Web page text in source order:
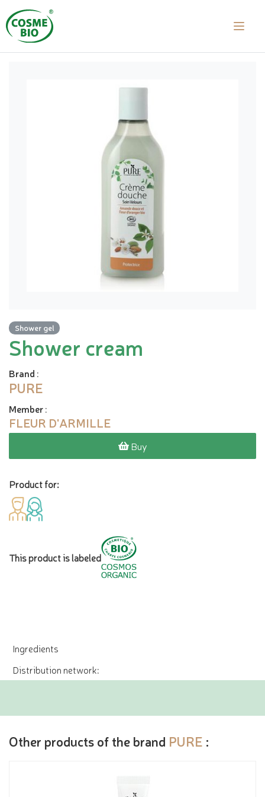
Shower gel
Shower cream
Brand :
PURE
Member:
FLEUR D'ARMILLE
Buy
Product for:
This product is labeled
Ingredients
Distribution network:
Other products of the brand PURE :